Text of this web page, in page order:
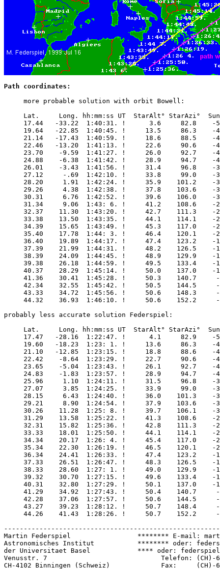
Path coordinates:
     more probable solution with orbit Bowell:
Lat.     Long. hh:mm:ss UT  StarAlt° StarAzi°
17.44   -33.22  1:40:31. !      3.6     82.8    -
19.64   -22.85  1:40:45. !     13.5     86.3    -
21.14   -17.43  1:40:59. !     18.6     88.5    -
22.46   -13.20  1:41:13. !     22.6     90.6    -
23.70    -9.59  1:41:27. !     26.0     92.7    -
24.88    -6.38  1:41:42. !     28.9     94.7    -
26.01    -3.43  1:41:56. !     31.4     96.8    -
27.12     -.69  1:42:10. !     33.8     99.0    -
28.20     1.91  1:42:24. !     35.9    101.2    -
29.26     4.38  1:42:38. !     37.8    103.6    -
30.31     6.76  1:42:52. !     39.6    106.0    -
31.34     9.06  1:43: 6. !     41.2    108.6    -
32.37    11.30  1:43:20. !     42.7    111.3    -
33.38    13.50  1:43:35. !     44.1    114.1    -
34.39    15.65  1:43:49. !     45.3    117.0    -
35.40    17.78  1:44: 3. !     46.4    120.1    -
36.40    19.89  1:44:17. !     47.4    123.2    -
37.39    21.99  1:44:31. !     48.2    126.5    -
38.39    24.09  1:44:45. !     48.9    129.9    -
39.38    26.18  1:44:59. !     49.5    133.4    -
40.37    28.29  1:45:14. !     50.0    137.0    -
41.36    30.41  1:45:28. !     50.3    140.7
42.34    32.55  1:45:42. !     50.5    144.5
43.33    34.72  1:45:56. !     50.6    148.3
44.32    36.93  1:46:10. !     50.6    152.2
probably less accurate solution Federspiel:
Lat.     Long. hh:mm:ss UT  StarAlt° StarAzi°
17.47   -28.16  1:22:47. !      4.1     82.9    -
19.60   -18.23  1:23: 1. !     13.6     86.3    -
21.10   -12.85  1:23:15. !     18.8     88.6    -
22.42    -8.64  1:23:29. !     22.7     90.6    -
23.65    -5.04  1:23:43. !     26.1     92.7    -
24.83    -1.83  1:23:57. !     28.9     94.7    -
25.96     1.10  1:24:11. !     31.5     96.8    -
27.07     3.85  1:24:25. !     33.9     99.0    -
28.15     6.43  1:24:40. !     36.0    101.3    -
29.21     8.90  1:24:54. !     37.9    103.6    -
30.26    11.28  1:25: 8. !     39.7    106.1    -
31.29    13.58  1:25:22. !     41.3    108.6    -
32.31    15.82  1:25:36. !     42.8    111.3    -
33.33    18.01  1:25:50. !     44.1    114.1    -
34.34    20.17  1:26: 4. !     45.4    117.0    -
35.34    22.30  1:26:19. !     46.5    120.1    -
36.34    24.41  1:26:33. !     47.4    123.2    -
37.33    26.51  1:26:47. !     48.3    126.5    -
38.33    28.60  1:27: 1. !     49.0    129.9    -
39.32    30.70  1:27:15. !     49.6    133.4    -
40.31    32.80  1:27:29. !     50.1    137.0    -
41.29    34.92  1:27:43. !     50.4    140.7
42.28    37.06  1:27:57. !     50.6    144.5
43.27    39.23  1:28:12. !     50.7    148.4
44.26    41.43  1:28:26. !     50.7    152.2
Martin Federspiel                 ******** E-mail:
Astronomisches Institut           ******** oder:
der Universitaet Basel            **** oder:
Venusstr. 7                             Telefon: (CH)-61/
CH-4102 Binningen (Schweiz)             Fax:     (CH)-